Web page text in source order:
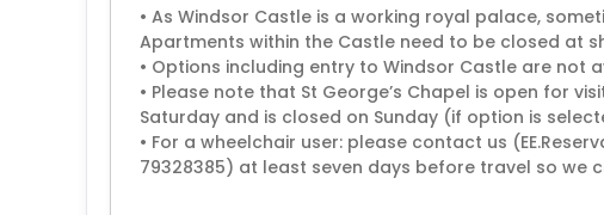
• As Windsor Castle is a working royal palace,
Apartments within the Castle need to be closed at
• Options including entry to Windsor Castle are not
• Please note that St George’s Chapel is open for
Saturday and is closed on Sunday (if option is
• For a wheelchair user: please contact us